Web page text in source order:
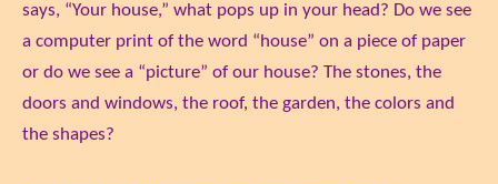
says, “Your house,” what pops up in your head? Do we see
a computer print of the word “house” on a piece of paper
or do we see a “picture” of our house? The stones, the
doors and windows, the roof, the garden, the colors and
the shapes?